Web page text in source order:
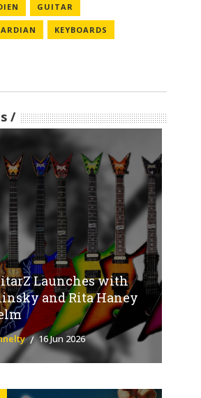
GUITAR
KEYBOARDS
Launches with
and Rita Haney
16 Jun 2026